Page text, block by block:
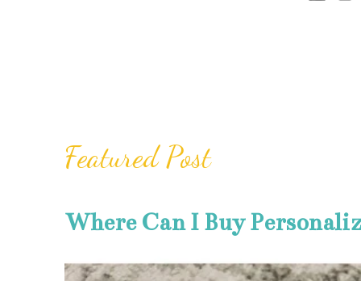
Featured Post
Where Can I Buy